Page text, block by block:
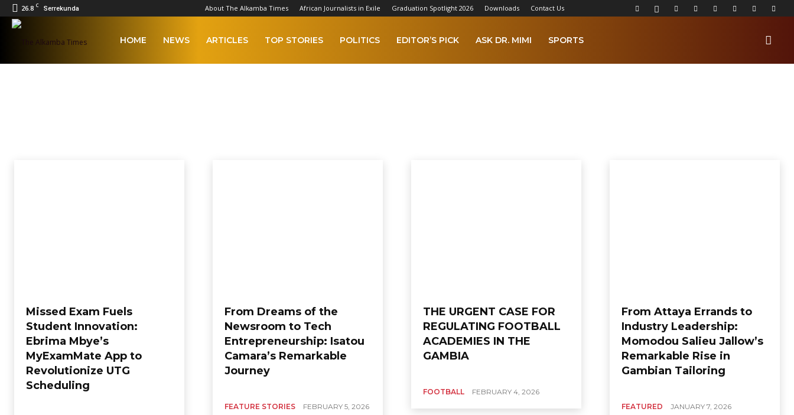
26.8 C Serrekunda About The Alkamba Times African Journalists in Exile Graduation Spotlight 2026 Downloads Contact Us
The HOME NEWS ARTICLES TOP STORIES POLITICS EDITOR’S PICK ASK DR. MIMI SPORTS
Missed Exam Fuels
Student Innovation:
Ebrima Mbye’s
MyExamMate App to
Revolutionize UTG
Scheduling
From Dreams of the
Newsroom to Tech
Entrepreneurship: Isatou
Camara’s Remarkable
Journey
FEATURE STORIES FEBRUARY 5, 2026
THE URGENT CASE FOR
REGULATING FOOTBALL
ACADEMIES IN THE
GAMBIA
FOOTBALL FEBRUARY 4, 2026
From Attaya Errands to
Industry Leadership:
Momodou Salieu Jallow’s
Remarkable Rise in
Gambian Tailoring
FEATURED JANUARY 7, 2026